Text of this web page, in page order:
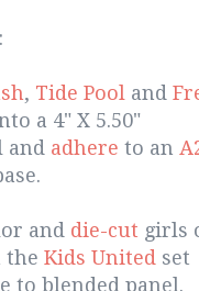
, Tide Pool and
a 4" X 5.50"
and adhere to an
and die-cut girls
the Kids United set
to blended panel.